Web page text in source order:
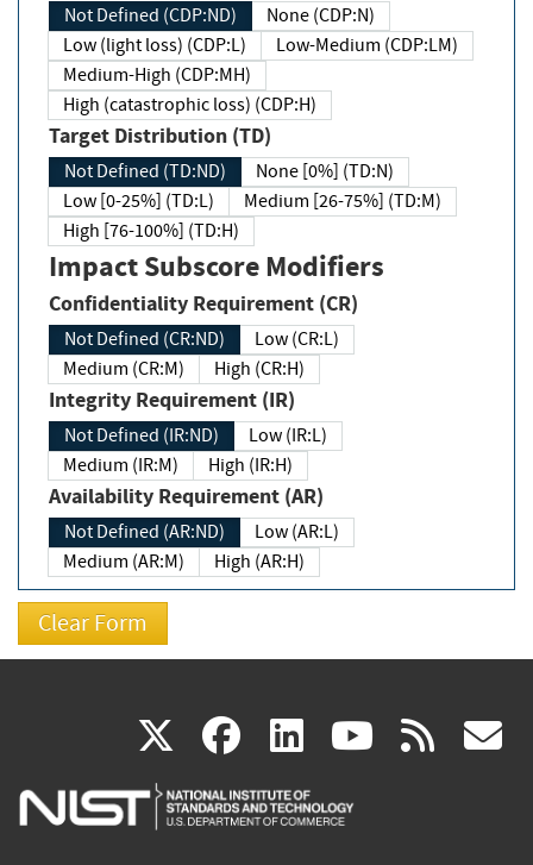
Not Defined (CDP:ND)
None (CDP:N)
Low (light loss) (CDP:L)
Low-Medium (CDP:LM)
Medium-High (CDP:MH)
High (catastrophic loss) (CDP:H)
Target Distribution (TD)
Not Defined (TD:ND)
None [0%] (TD:N)
Low [0-25%] (TD:L)
Medium [26-75%] (TD:M)
High [76-100%] (TD:H)
Impact Subscore Modifiers
Confidentiality Requirement (CR)
Not Defined (CR:ND)
Low (CR:L)
Medium (CR:M)
High (CR:H)
Integrity Requirement (IR)
Not Defined (IR:ND)
Low (IR:L)
Medium (IR:M)
High (IR:H)
Availability Requirement (AR)
Not Defined (AR:ND)
Low (AR:L)
Medium (AR:M)
High (AR:H)
X(link
is
facebook
(link
is
linkedin
(link
is
(link rss